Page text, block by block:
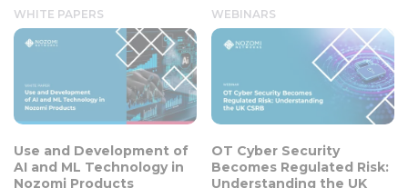
WHITE PAPERS
Use and Development of
AI and ML Technology in
Nozomi Products
WEBINARS
OT Cyber Security
Becomes Regulated Risk:
Understanding the UK